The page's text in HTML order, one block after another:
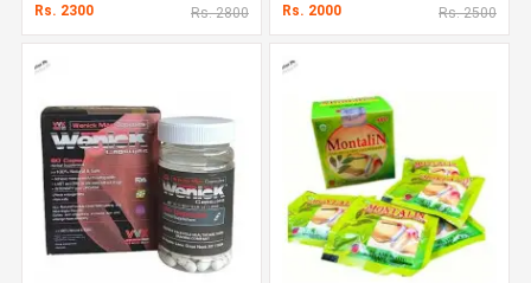
Rs. 2300 Rs. 2800 Rs. 2000 Rs. 2500